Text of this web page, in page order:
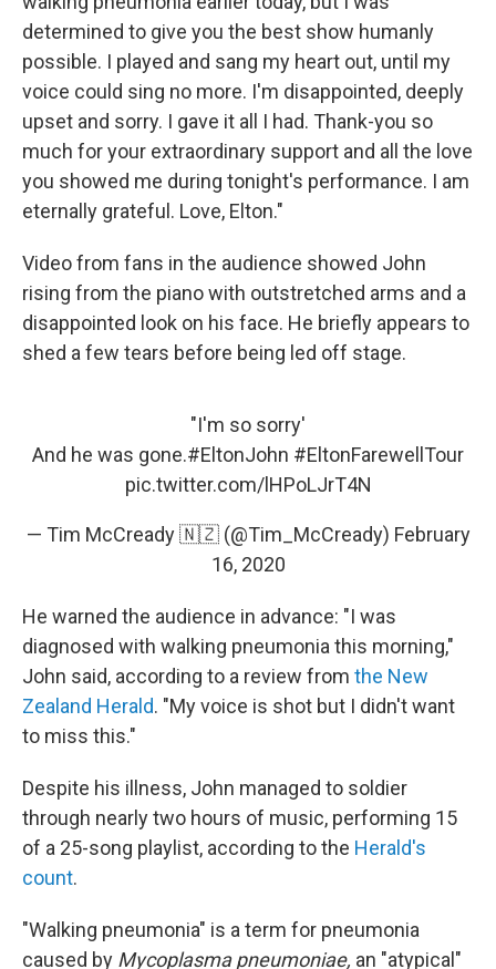
determined to give you the best show humanly
possible. I played and sang my heart out, until my
voice could sing no more. I'm disappointed, deeply
upset and sorry. I gave it all I had. Thank-you so
much for your extraordinary support and all the love
you showed me during tonight's performance. I am
eternally grateful. Love, Elton."
Video from fans in the audience showed John
rising from the piano with outstretched arms and a
disappointed look on his face. He briefly appears to
shed a few tears before being led off stage.
"I'm so sorry'
And he was gone.#EltonJohn #EltonFarewellTour
pic.twitter.com/lHPoLJrT4N
— Tim McCready 🇳🇿 (@Tim_McCready) February
16, 2020
He warned the audience in advance: "I was
diagnosed with walking pneumonia this morning,"
John said, according to a review from the New
Zealand Herald. "My voice is shot but I didn't want
to miss this."
Despite his illness, John managed to soldier
through nearly two hours of music, performing 15
of a 25-song playlist, according to the Herald's
count.
"Walking pneumonia" is a term for pneumonia
caused by Mycoplasma pneumoniae, an "atypical"